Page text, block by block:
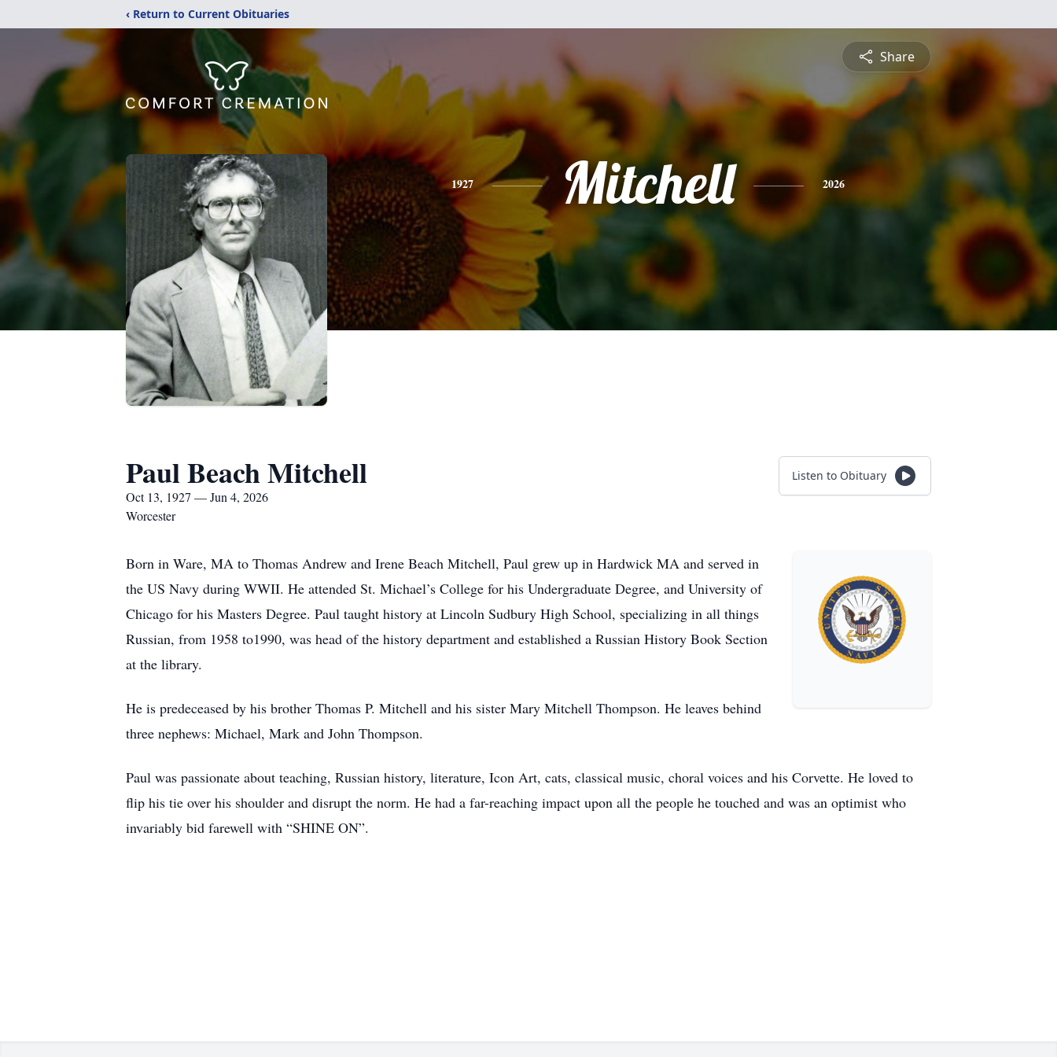
‹ Return to Current Obituaries
Share
1927 Mitchell 2026
Paul Beach Mitchell
Oct 13, 1927 — Jun 4, 2026
Worcester
Listen to Obituary
Born in Ware, MA to Thomas Andrew and Irene Beach Mitchell, Paul grew up in Hardwick MA and served in
the US Navy during WWII. He attended St. Michael’s College for his Undergraduate Degree, and University of
Chicago for his Masters Degree. Paul taught history at Lincoln Sudbury High School, specializing in all things
Russian, from 1958 to1990, was head of the history department and established a Russian History Book Section
at the library.
He is predeceased by his brother Thomas P. Mitchell and his sister Mary Mitchell Thompson. He leaves behind
three nephews: Michael, Mark and John Thompson.
Paul was passionate about teaching, Russian history, literature, Icon Art, cats, classical music, choral voices and his Corvette. He loved to
flip his tie over his shoulder and disrupt the norm. He had a far-reaching impact upon all the people he touched and was an optimist who
invariably bid farewell with “SHINE ON”.